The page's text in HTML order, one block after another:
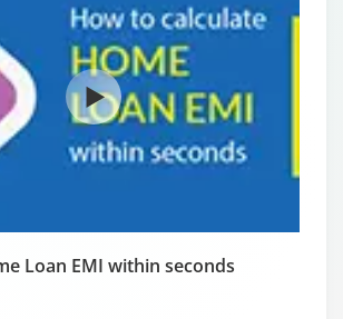
Loan EMI within seconds